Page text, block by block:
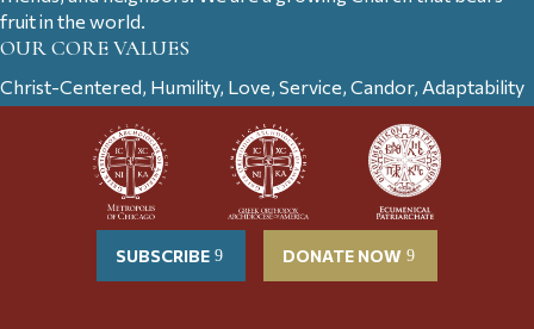
fruit in the world.
OUR CORE VALUES
Christ-Centered, Humility, Love, Service, Candor, Adaptability
SUBSCRIBE DONATE NOW